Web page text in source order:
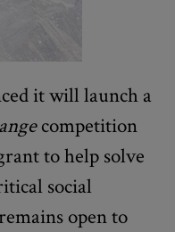
it will launch a
competition
to help solve
social
open to